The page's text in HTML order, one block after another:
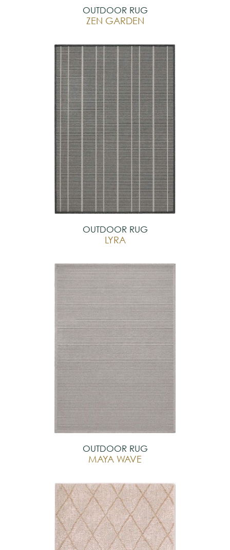
OUTDOOR RUG
ZEN GARDEN
OUTDOOR RUG
LYRA
OUTDOOR RUG
MAYA WAVE